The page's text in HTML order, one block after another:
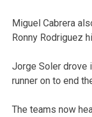
Miguel Cabrera
Ronny Rodriguez
Jorge Soler drove
runner on to end
The teams now